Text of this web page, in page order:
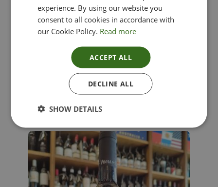
Lima Dorata – Pinot Grigio, Veneto, Italy
12.00
experience. By using our website you
consent to all cookies in accordance with
our Cookie Policy. Read more
ACCEPT ALL
DECLINE ALL
SHOW DETAILS